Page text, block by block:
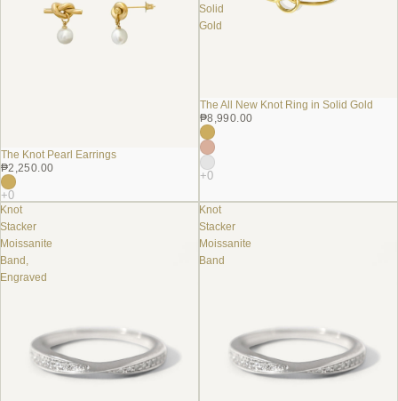
The Knot Pearl Earrings
₱2,250.00
Solid
Gold
The All New Knot Ring in Solid Gold
₱8,990.00
Knot
Stacker
Moissanite
Band,
Engraved
Knot
Stacker
Moissanite
Band